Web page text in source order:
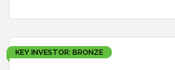
KEY INVESTOR: BRONZE